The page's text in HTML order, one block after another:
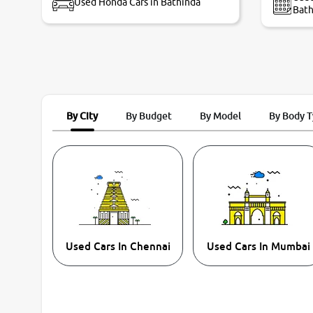
By City By Budget By Model By Body
Used Cars In Chennai Used Cars In Mumbai